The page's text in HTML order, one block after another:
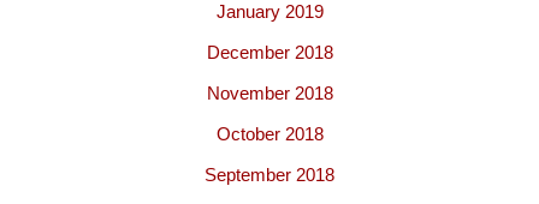
January 2019
December 2018
November 2018
October 2018
September 2018